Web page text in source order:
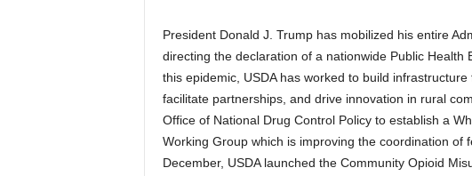
President Donald J. Trump has mobilized his entire
directing the declaration of a nationwide Public Health
this epidemic, USDA has worked to build
facilitate partnerships, and drive innovation in rural
Office of National Drug Control Policy to establish a
Working Group which is improving the coordination of
December, USDA launched the Community Opioid